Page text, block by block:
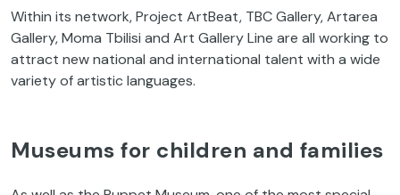
Within its network, Project ArtBeat, TBC Gallery, Artarea
Gallery, Moma Tbilisi and Art Gallery Line are all working to
attract new national and international talent with a wide
variety of artistic languages.
Museums for children and families